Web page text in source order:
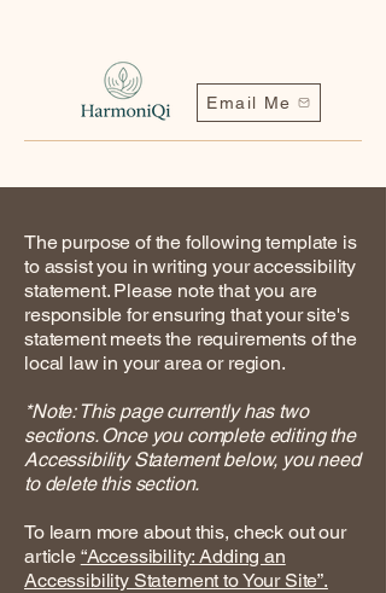
Email Me
The purpose of the following template is
to assist you in writing your accessibility
statement. Please note that you are
responsible for ensuring that your site's
statement meets the requirements of the
local law in your area or region.
*Note: This page currently has two
sections. Once you complete editing the
Accessibility Statement below, you need
to delete this section.
To learn more about this, check out our
article “Accessibility: Adding an
Accessibility Statement to Your Site”.